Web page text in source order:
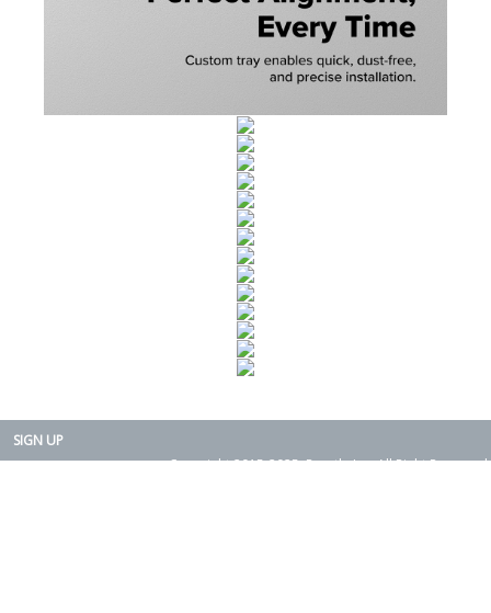
SIGN UP
Copyright 2015-2025. Rearth, Inc. All Right Reserved.